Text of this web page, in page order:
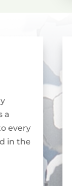
a
every
in the